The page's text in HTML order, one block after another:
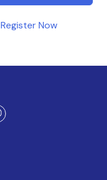
Register Now